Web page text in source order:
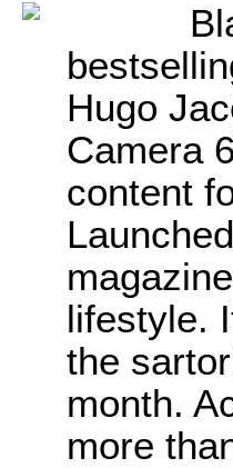
Hugo
Camera
content
lifestyle.
the
month.
more